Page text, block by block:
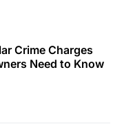
Crime Charges
Need to Know